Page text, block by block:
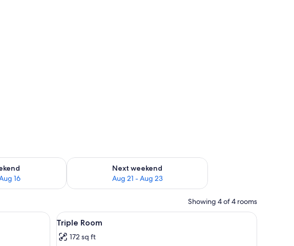
16
weekend Aug 14 - Aug 16
Next weekend
Aug 21 - Aug 23
Check availability for next weekend Aug 21 - Aug 23
Showing 4 of 4 rooms
View
all
photos
3
Triple Room
172 sq ft